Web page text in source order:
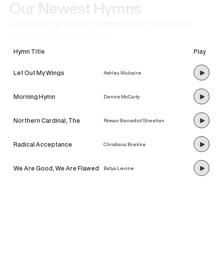
Our Newest Hymns
Hymn Title Play
Let Out My Wings Ashley Mulcaire
Morning Hymn Dennis McCarty
Northern Cardinal, The Rowan Benedict Sheehan
Radical Acceptance Christiana Brekke
We Are Good, We Are Flawed Batya Levine